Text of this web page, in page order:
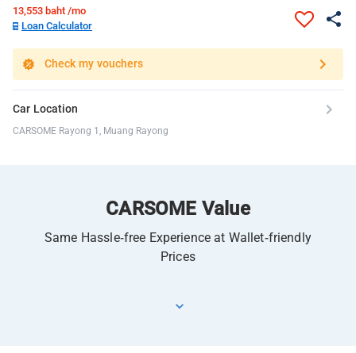
13,553baht /mo
Loan Calculator
Check my vouchers
Car Location
CARSOME Rayong 1, Muang Rayong
CARSOME Value
Same Hassle-free Experience at Wallet-friendly
Prices